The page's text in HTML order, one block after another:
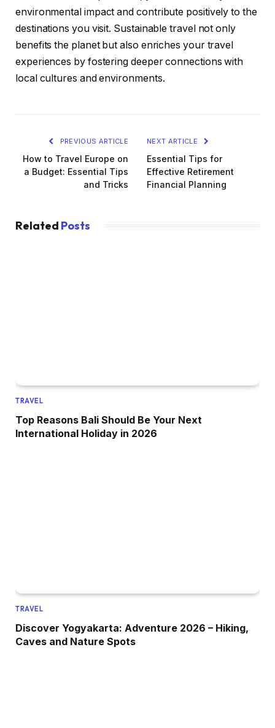
environmental impact and contribute positively to the
destinations you visit. Sustainable travel not only
benefits the planet but also enriches your travel
experiences by fostering deeper connections with
local cultures and environments.
PREVIOUS ARTICLE
How to Travel Europe on
a Budget: Essential Tips
and Tricks
NEXT ARTICLE
Essential Tips for
Effective Retirement
Financial Planning
Related Posts
TRAVEL
Top Reasons Bali Should Be Your Next
International Holiday in 2026
TRAVEL
Discover Yogyakarta: Adventure 2026 – Hiking,
Caves and Nature Spots